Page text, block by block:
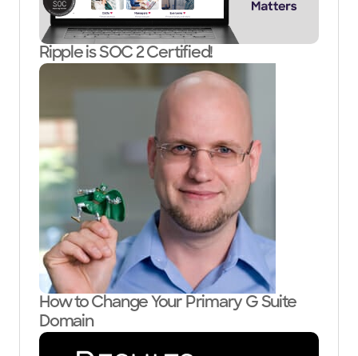
Ripple is SOC 2 Certified!
How to Change Your Primary G Suite
Domain